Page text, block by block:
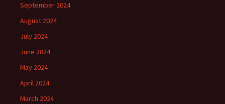
September 2024
August 2024
July 2024
June 2024
May 2024
April 2024
March 2024